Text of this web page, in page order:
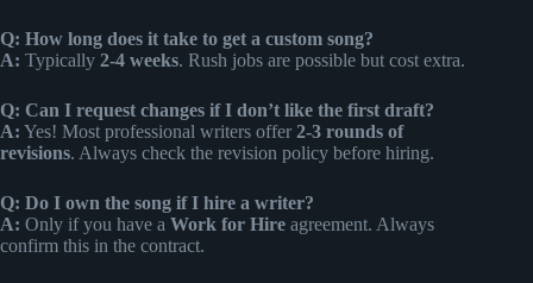
Q: How long does it take to get a custom song?
A: Typically 2-4 weeks. Rush jobs are possible but cost extra.
Q: Can I request changes if I don’t like the first draft?
A: Yes! Most professional writers offer 2-3 rounds of
revisions. Always check the revision policy before hiring.
Q: Do I own the song if I hire a writer?
A: Only if you have a Work for Hire agreement. Always
confirm this in the contract.